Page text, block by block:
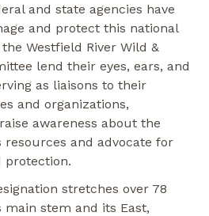
and state agencies have
and protect this national
Westfield River Wild &
lend their eyes, ears, and
as liaisons to their
and organizations,
awareness about the
resources and advocate for
protection.
stretches over 78
stem and its East,